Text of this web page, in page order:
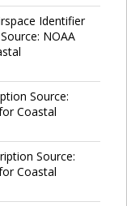
Identifier
NOAA
Source:
Coastal
Source:
Coastal